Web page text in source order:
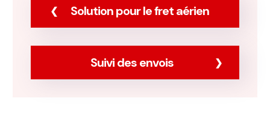
Solution pour le fret aérien
Suivi des envois